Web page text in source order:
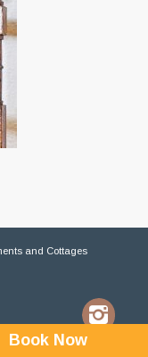
and Cottages
Book Now